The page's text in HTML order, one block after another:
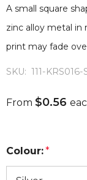
A small square
zinc alloy metal in
print may fade
SKU: 111-KRS016-
From $0.56
Colour:*